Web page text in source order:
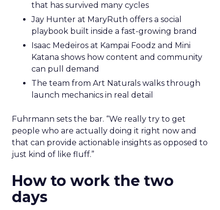
that has survived many cycles
Jay Hunter at MaryRuth offers a social
playbook built inside a fast-growing brand
Isaac Medeiros at Kampai Foodz and Mini
Katana shows how content and community
can pull demand
The team from Art Naturals walks through
launch mechanics in real detail
Fuhrmann sets the bar. “We really try to get
people who are actually doing it right now and
that can provide actionable insights as opposed to
just kind of like fluff.”
How to work the two
days